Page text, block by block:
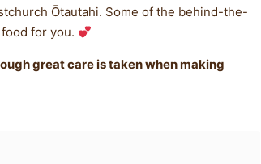
Ōtautahi. Some of the behind-the-
for you.
great care is taken when making